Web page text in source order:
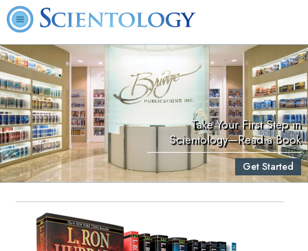
Take Your First Step in
Scientology—Read a Book
Get Started